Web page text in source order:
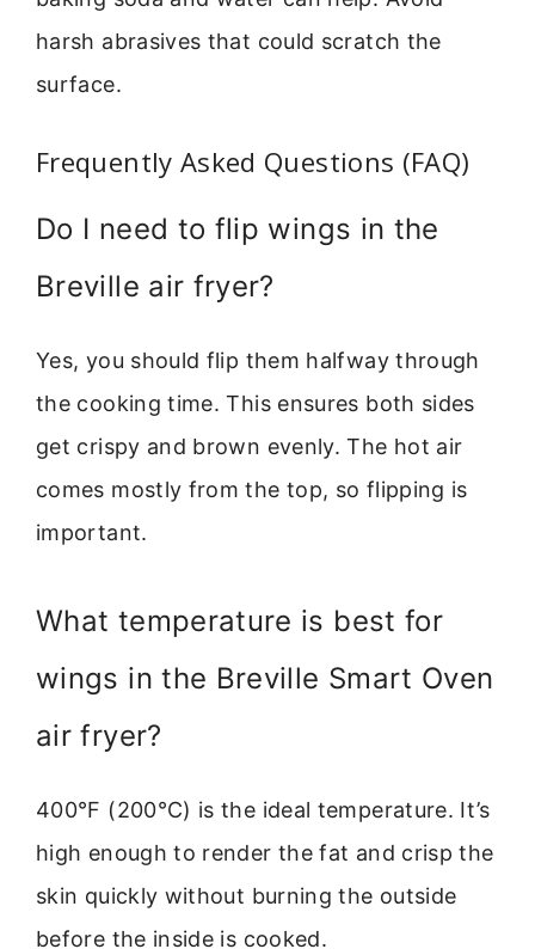
harsh abrasives that could scratch the
surface.
Frequently Asked Questions (FAQ)
Do I need to flip wings in the
Breville air fryer?
Yes, you should flip them halfway through
the cooking time. This ensures both sides
get crispy and brown evenly. The hot air
comes mostly from the top, so flipping is
important.
What temperature is best for
wings in the Breville Smart Oven
air fryer?
400°F (200°C) is the ideal temperature. It’s
high enough to render the fat and crisp the
skin quickly without burning the outside
before the inside is cooked.